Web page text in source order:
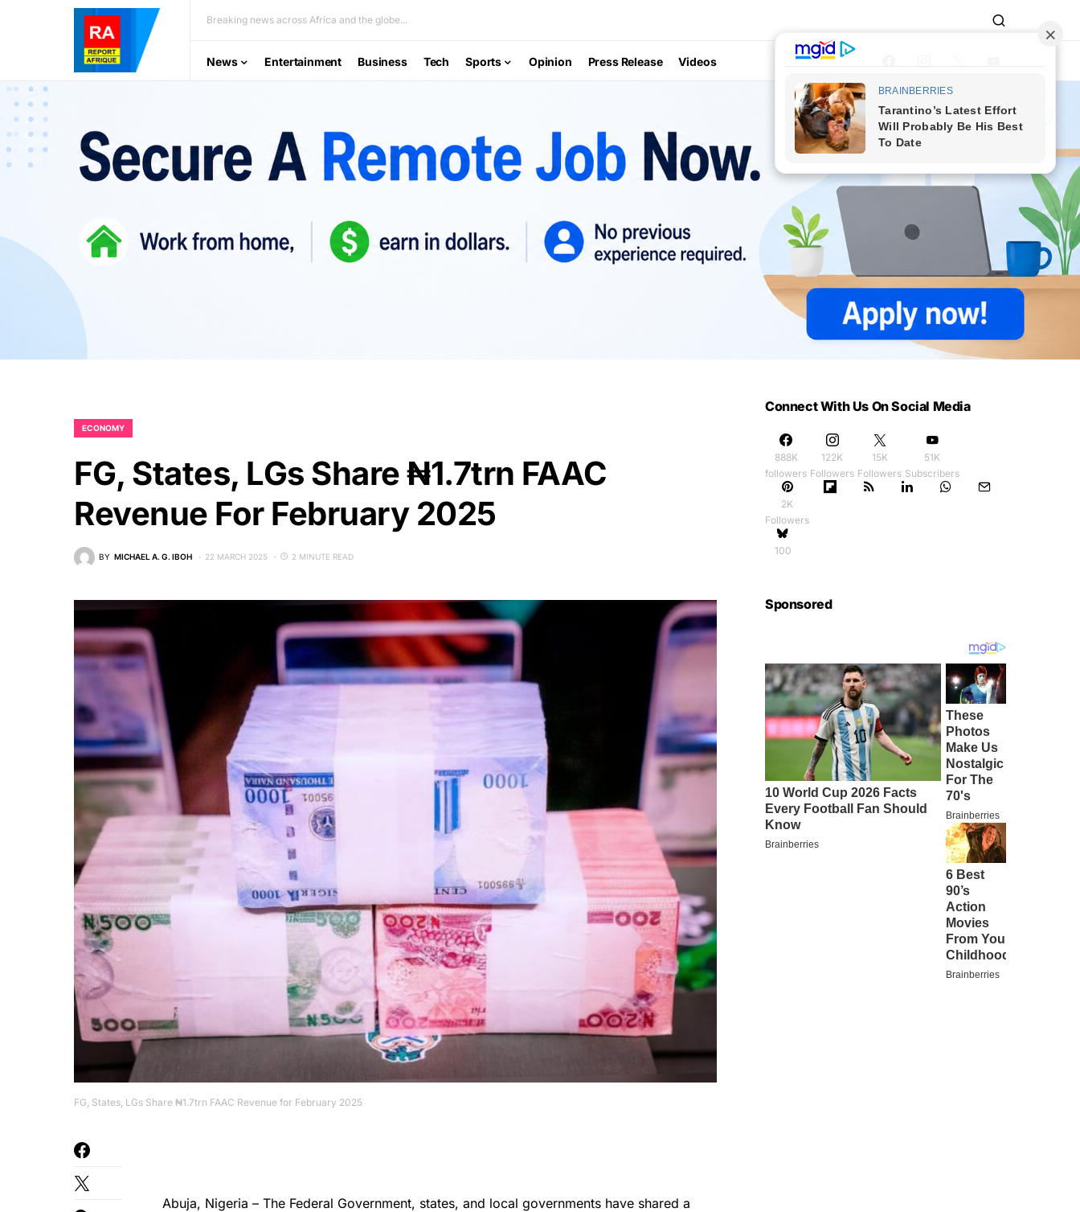
Breaking news across Africa and the globe...
News Entertainment Business Tech Sports Opinion Press Release Videos
ECONOMY
FG, States, LGs Share ₦1.7trn FAAC
Revenue For February 2025
BY MICHAEL A. G. IBOH 22 MARCH 2025 2 MINUTE READ
FG, States, LGs Share ₦1.7trn FAAC Revenue for February 2025
Abuja, Nigeria – The Federal Government, states, and local governments have shared a
Connect With Us On Social Media
888K
followers
122K
Followers
15K
Followers
51K
Subscribers
2K
Followers
100
Sponsored